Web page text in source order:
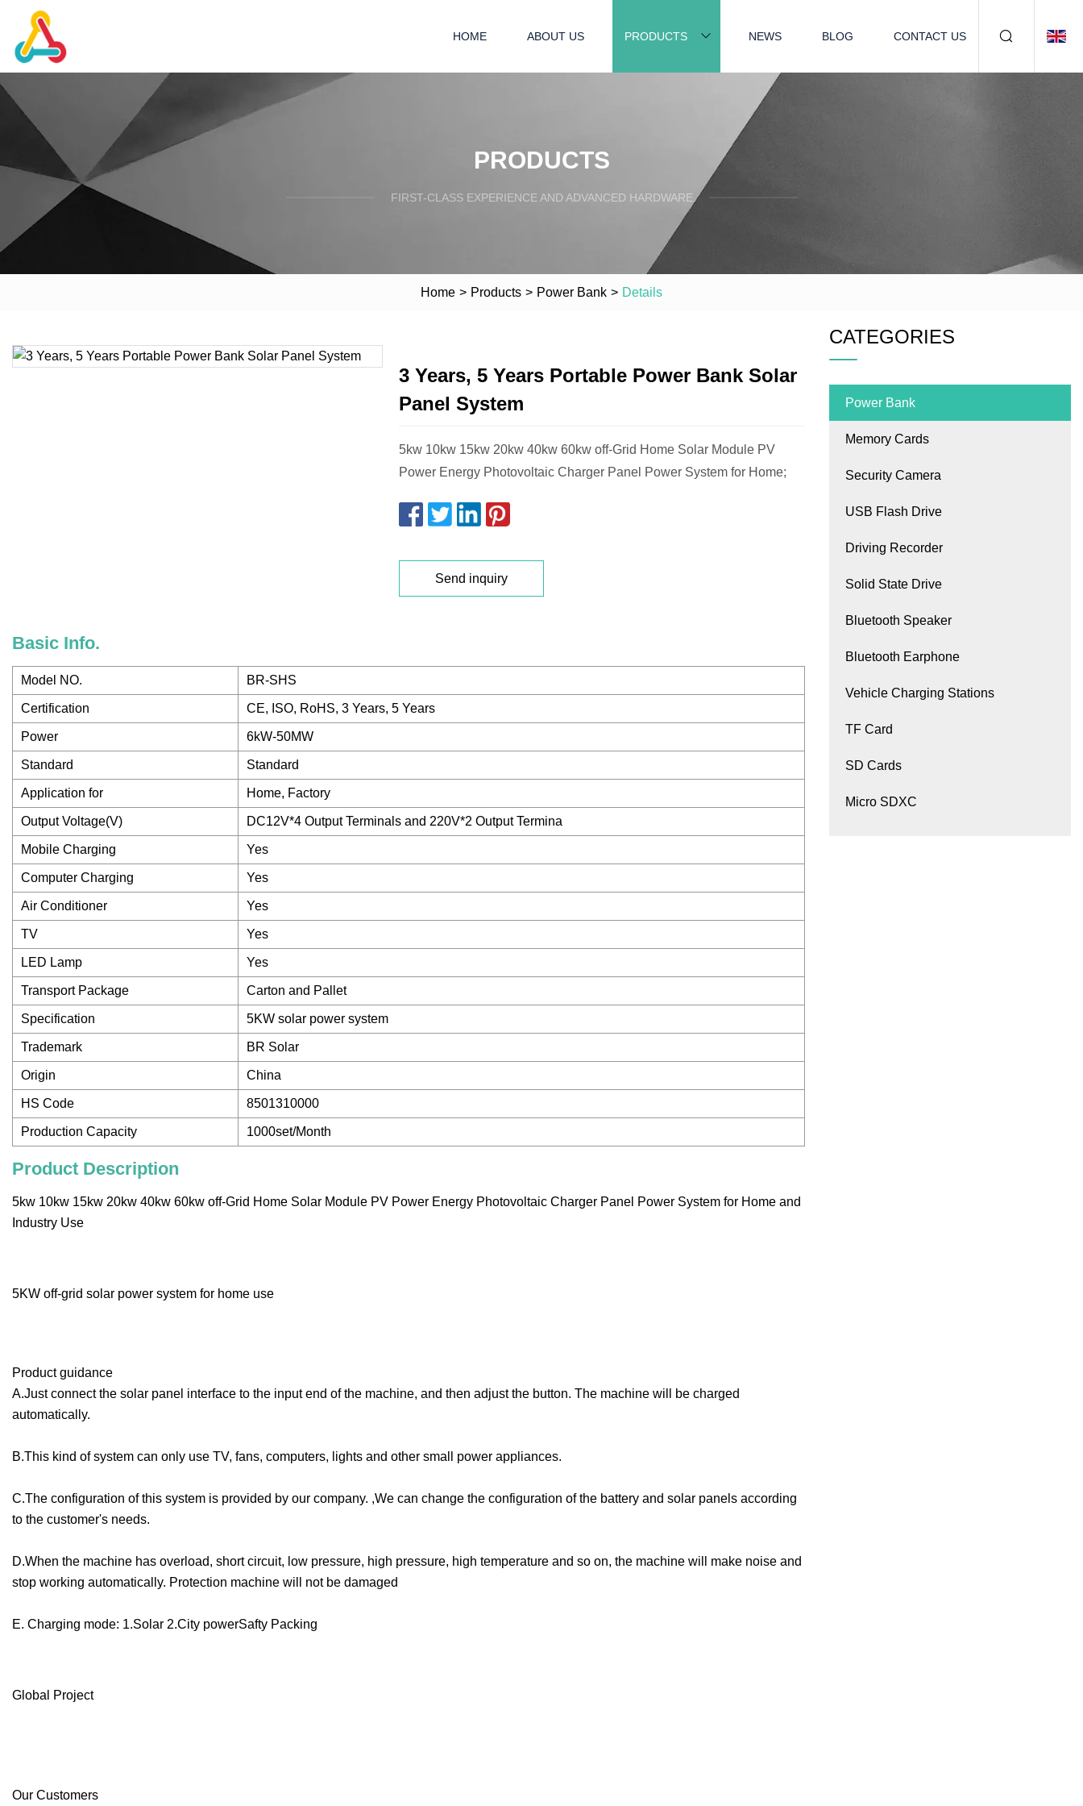
HOME ABOUT US PRODUCTS NEWS BLOG CONTACT US
PRODUCTS
FIRST-CLASS EXPERIENCE AND ADVANCED HARDWARE
Home > Products > Power Bank > Details
3 Years, 5 Years Portable Power Bank Solar
Panel System
5kw 10kw 15kw 20kw 40kw 60kw off-Grid Home Solar Module PV
Power Energy Photovoltaic Charger Panel Power System for Home;
Send inquiry
Basic Info.
Model NO. BR-SHS
Certification CE, ISO, RoHS, 3 Years, 5 Years
Power 6kW-50MW
Standard Standard
Application for Home, Factory
Output Voltage(V) DC12V*4 Output Terminals and 220V*2 Output Termina
Mobile Charging Yes
Computer Charging Yes
Air Conditioner Yes
TV Yes
LED Lamp Yes
Transport Package Carton and Pallet
Specification 5KW solar power system
Trademark BR Solar
Origin China
HS Code 8501310000
Production Capacity 1000set/Month
Product Description
5kw 10kw 15kw 20kw 40kw 60kw off-Grid Home Solar Module PV Power Energy Photovoltaic Charger Panel Power System for Home and
Industry Use
5KW off-grid solar power system for home use
Product guidance
A.Just connect the solar panel interface to the input end of the machine, and then adjust the button. The machine will be charged
automatically.
B.This kind of system can only use TV, fans, computers, lights and other small power appliances.
C.The configuration of this system is provided by our company. ,We can change the configuration of the battery and solar panels according
to the customer's needs.
D.When the machine has overload, short circuit, low pressure, high pressure, high temperature and so on, the machine will make noise and
stop working automatically. Protection machine will not be damaged
E. Charging mode: 1.Solar 2.City powerSafty Packing
Global Project
Our Customers
CATEGORIES
Power Bank
Memory Cards
Security Camera
USB Flash Drive
Driving Recorder
Solid State Drive
Bluetooth Speaker
Bluetooth Earphone
Vehicle Charging Stations
TF Card
SD Cards
Micro SDXC